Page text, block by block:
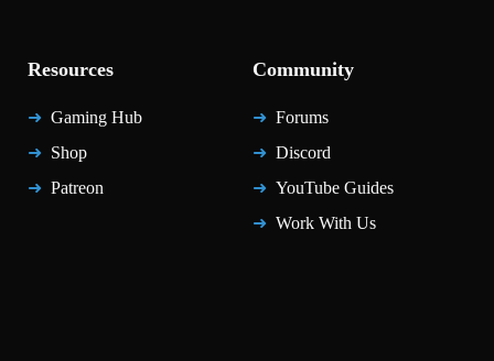
Resources
Gaming Hub
Shop
Patreon
Community
Forums
Discord
YouTube Guides
Work With Us